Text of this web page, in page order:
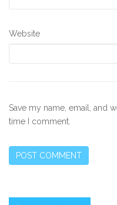
Website
Save my name, email, and
time I comment.
Secondary